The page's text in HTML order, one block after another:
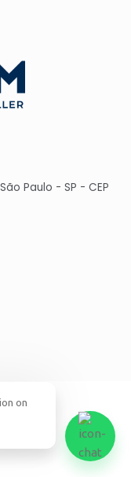
Paulo - SP - CEP
on